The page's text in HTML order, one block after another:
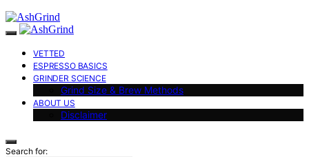
VETTED
ESPRESSO BASICS
GRINDER SCIENCE
Grind Size & Brew Methods
ABOUT US
Disclaimer
Search for: